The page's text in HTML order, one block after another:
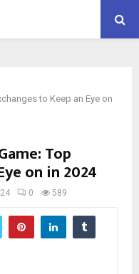
to Keep an Eye on
Top
on in 2024
0 589